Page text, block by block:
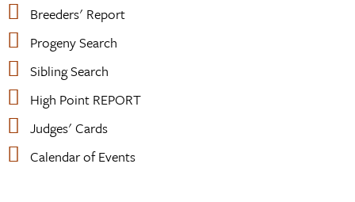
Breeders' Report
Progeny Search
Sibling Search
High Point REPORT
Judges' Cards
Calendar of Events